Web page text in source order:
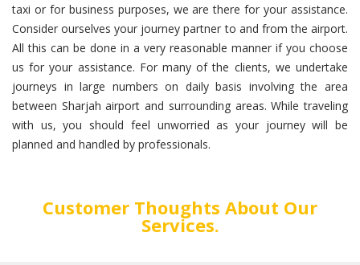
taxi or for business purposes, we are there for your assistance.
Consider ourselves your journey partner to and from the airport.
All this can be done in a very reasonable manner if you choose
us for your assistance. For many of the clients, we undertake
journeys in large numbers on daily basis involving the area
between Sharjah airport and surrounding areas. While traveling
with us, you should feel unworried as your journey will be
planned and handled by professionals.
Customer Thoughts About Our
Services.